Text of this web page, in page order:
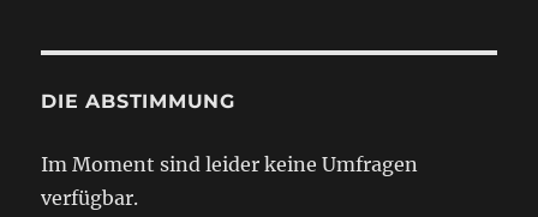
DIE ABSTIMMUNG
Im Moment sind leider keine Umfragen
verfügbar.